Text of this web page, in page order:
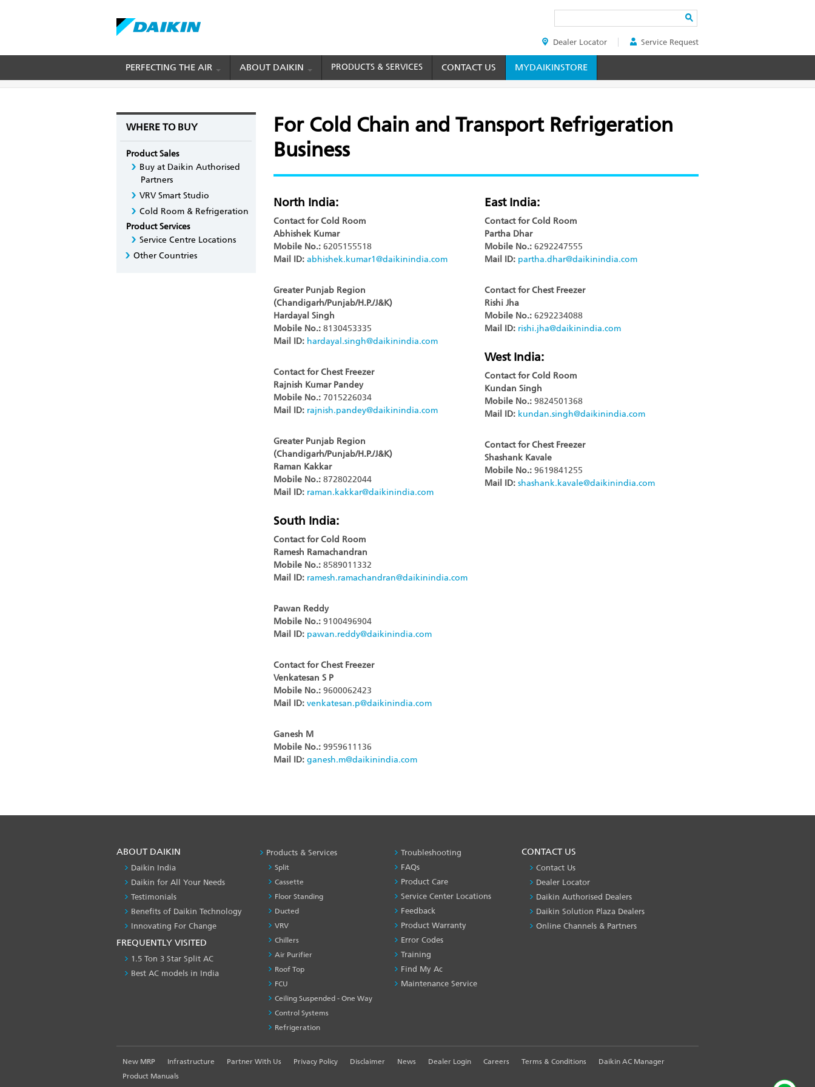
main
HEADER
TOP
MENU
Dealer Locator Service Request
PERFECTING THE AIR ABOUT DAIKIN PRODUCTS & SERVICES CONTACT US MYDAIKINSTORE
BREADCRUMB
Home Where to Buy For Cold Chain and Transport Refrigeration Business
WHERE TO BUY
Product Sales
Buy at Daikin Authorised
Partners
VRV Smart Studio
Cold Room & Refrigeration
Product Services
Service Centre Locations
Other Countries
For Cold Chain and Transport Refrigeration
Business
North India:
Contact for Cold Room
Abhishek Kumar
Mobile No.: 6205155518
Mail ID: abhishek.kumar1@daikinindia.com
Greater Punjab Region
(Chandigarh/Punjab/H.P./J&K)
Hardayal Singh
Mobile No.: 8130453335
Mail ID: hardayal.singh@daikinindia.com
Contact for Chest Freezer
Rajnish Kumar Pandey
Mobile No.: 7015226034
Mail ID: rajnish.pandey@daikinindia.com
Greater Punjab Region
(Chandigarh/Punjab/H.P./J&K)
Raman Kakkar
Mobile No.: 8728022044
Mail ID: raman.kakkar@daikinindia.com
South India:
Contact for Cold Room
Ramesh Ramachandran
Mobile No.: 8589011332
Mail ID: ramesh.ramachandran@daikinindia.com
Pawan Reddy
Mobile No.: 9100496904
Mail ID: pawan.reddy@daikinindia.com
Contact for Chest Freezer
Venkatesan S P
Mobile No.: 9600062423
Mail ID: venkatesan.p@daikinindia.com
Ganesh M
Mobile No.: 9959611136
Mail ID: ganesh.m@daikinindia.com
East India:
Contact for Cold Room
Partha Dhar
Mobile No.: 6292247555
Mail ID: partha.dhar@daikinindia.com
Contact for Chest Freezer
Rishi Jha
Mobile No.: 6292234088
Mail ID: rishi.jha@daikinindia.com
West India:
Contact for Cold Room
Kundan Singh
Mobile No.: 9824501368
Mail ID: kundan.singh@daikinindia.com
Contact for Chest Freezer
Shashank Kavale
Mobile No.: 9619841255
Mail ID: shashank.kavale@daikinindia.com
ABOUT DAIKIN
Daikin India
Daikin for All Your Needs
Testimonials
Benefits of Daikin Technology
Innovating For Change
FREQUENTLY VISITED
1.5 Ton 3 Star Split AC
Best AC models in India
Products & Services
Split
Cassette
Floor Standing
Ducted
VRV
Chillers
Air Purifier
Roof Top
FCU
Ceiling Suspended - One Way
Control Systems
Refrigeration
PRODUCT
SERVICES
Troubleshooting
FAQs
Product Care
Service Center Locations
Feedback
Product Warranty
Error Codes
Training
Find My Ac
Maintenance Service
CONTACT US
Contact Us
Dealer Locator
Daikin Authorised Dealers
Daikin Solution Plaza Dealers
Online Channels & Partners
FOOTER
LEFT
New MRP Infrastructure Partner With Us Privacy Policy Disclaimer News Dealer Login Careers Terms & Conditions
Daikin AC Manager
Product Manuals